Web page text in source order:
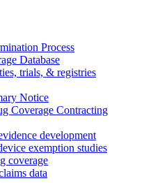
Process
Database
trials, & registries
Notice
Coverage Contracting
development
exemption studies
coverage
data